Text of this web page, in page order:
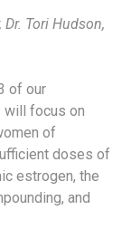
Tori Hudson,
of our
will focus on
of
doses of
estrogen, the
and